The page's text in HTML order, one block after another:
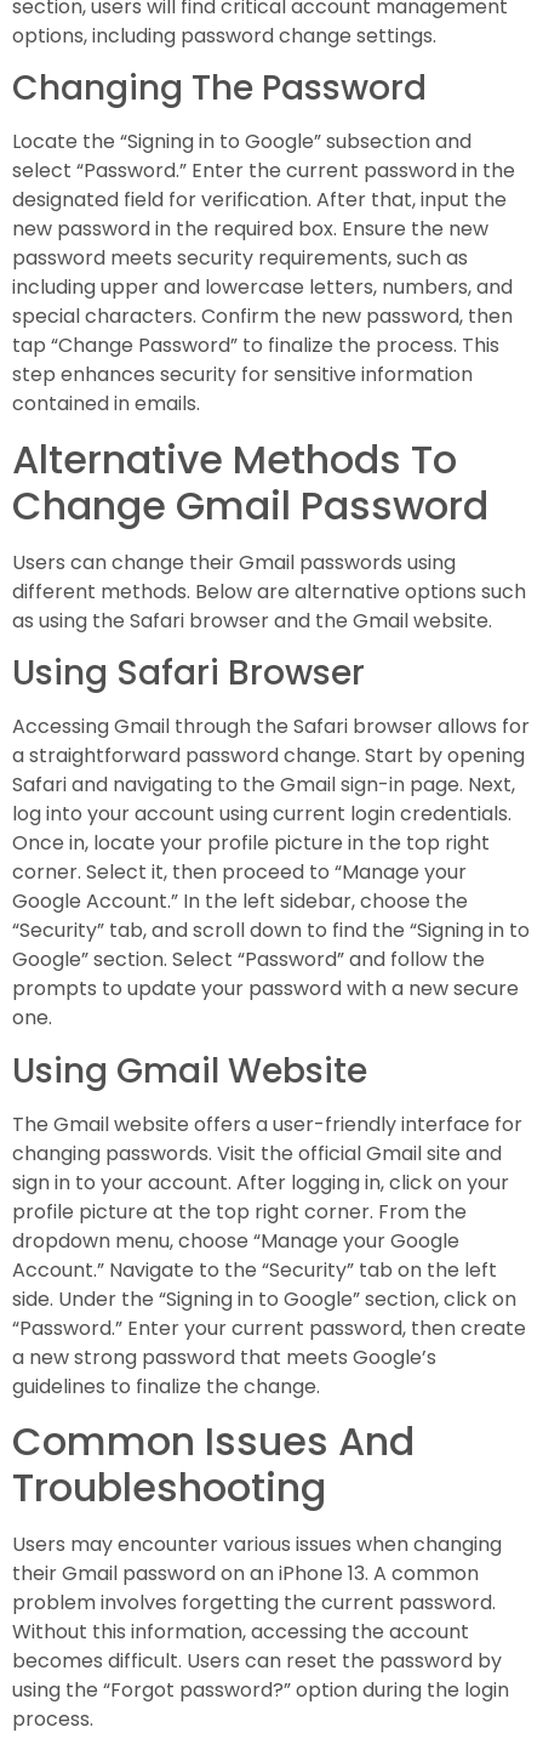
section, users will find critical account management
options, including password change settings.
Changing The Password
Locate the “Signing in to Google” subsection and
select “Password.” Enter the current password in the
designated field for verification. After that, input the
new password in the required box. Ensure the new
password meets security requirements, such as
including upper and lowercase letters, numbers, and
special characters. Confirm the new password, then
tap “Change Password” to finalize the process. This
step enhances security for sensitive information
contained in emails.
Alternative Methods To
Change Gmail Password
Users can change their Gmail passwords using
different methods. Below are alternative options such
as using the Safari browser and the Gmail website.
Using Safari Browser
Accessing Gmail through the Safari browser allows for
a straightforward password change. Start by opening
Safari and navigating to the Gmail sign-in page. Next,
log into your account using current login credentials.
Once in, locate your profile picture in the top right
corner. Select it, then proceed to “Manage your
Google Account.” In the left sidebar, choose the
“Security” tab, and scroll down to find the “Signing in to
Google” section. Select “Password” and follow the
prompts to update your password with a new secure
one.
Using Gmail Website
The Gmail website offers a user-friendly interface for
changing passwords. Visit the official Gmail site and
sign in to your account. After logging in, click on your
profile picture at the top right corner. From the
dropdown menu, choose “Manage your Google
Account.” Navigate to the “Security” tab on the left
side. Under the “Signing in to Google” section, click on
“Password.” Enter your current password, then create
a new strong password that meets Google’s
guidelines to finalize the change.
Common Issues And
Troubleshooting
Users may encounter various issues when changing
their Gmail password on an iPhone 13. A common
problem involves forgetting the current password.
Without this information, accessing the account
becomes difficult. Users can reset the password by
using the “Forgot password?” option during the login
process.